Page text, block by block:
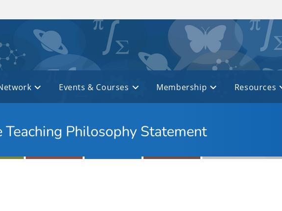
Events & Courses Membership Resources
Philosophy Statement